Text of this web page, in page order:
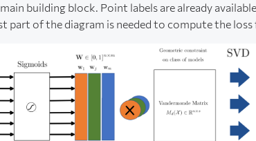
building block. Point labels are already
part of the diagram is needed to compute the